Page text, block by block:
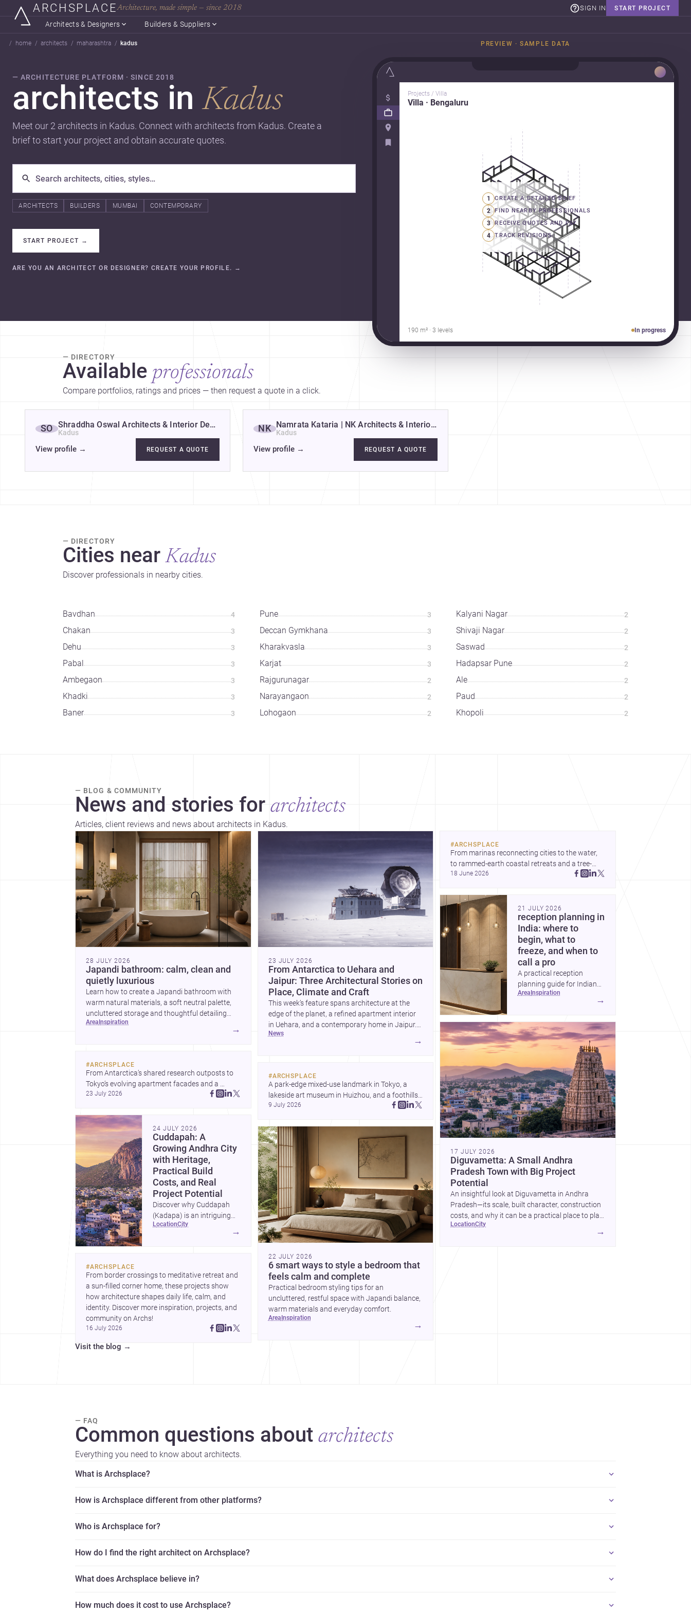
ARCHSPLACEArchitecture, made simple — since 2018 START PROJECT
SIGN IN
Architects & Designers Builders & Suppliers
home architects maharashtra kadus
— ARCHITECTURE PLATFORM · SINCE 2018
architects inKadus
Meet our 2 architects in Kadus. Connect with architects from Kadus. Create a
brief to start your project and obtain accurate quotes.
ARCHITECTS BUILDERS MUMBAI CONTEMPORARY
START PROJECT →
ARE YOU AN ARCHITECT OR DESIGNER? CREATE YOUR PROFILE. →
PREVIEW · SAMPLE DATA
Projects / Villa
Villa · Bengaluru
1 CREATE A DETAILED BRIEF
2 FIND NEARBY PROFESSIONALS
3 RECEIVE QUOTES AND PAY
4 TRACK REVISIONS
190 m² · 3 levels In progress
— DIRECTORY
Available professionals
Compare portfolios, ratings and prices — then request a quote in a click.
SO Shraddha Oswal Architects & Interior Designers
Kadus
View profile → REQUEST A QUOTE
NK Namrata Kataria | NK Architects & Interior Designers in Pcmc & Pune
Kadus
View profile → REQUEST A QUOTE
— DIRECTORY
Cities near Kadus
Discover professionals in nearby cities.
Bavdhan 4
Chakan 3
Dehu 3
Pabal 3
Ambegaon 3
Khadki 3
Baner 3
Pune 3
Deccan Gymkhana 3
Kharakvasla 3
Karjat 3
Rajgurunagar 2
Narayangaon 2
Lohogaon 2
Kalyani Nagar 2
Shivaji Nagar 2
Saswad 2
Hadapsar Pune 2
Ale 2
Paud 2
Khopoli 2
— BLOG & COMMUNITY
News and stories for architects
Articles, client reviews and news about architects in Kadus.
28 JULY 2026
Japandi bathroom: calm, clean and
quietly luxurious
Learn how to create a Japandi bathroom with
warm natural materials, a soft neutral palette,
uncluttered storage and thoughtful detailing
suited to Indian homes.
area inspiration
→
#ARCHSPLACE
From Antarctica’s shared research outposts to
Tokyo’s evolving apartment facades and a
terraced home in Amman, these projects show
23 July 2026
24 JULY 2026
Cuddapah: A
Growing Andhra City
with Heritage,
Practical Build
Costs, and Real
Project Potential
Discover why Cuddapah
(Kadapa) is an intriguing
place for homebuilding and
professional services.
location city
→
#ARCHSPLACE
From border crossings to meditative retreat and
a sun-filled corner home, these projects show
how architecture shapes daily life, calm, and
identity. Discover more inspiration, projects, and
community on Archs!
16 July 2026
23 JULY 2026
From Antarctica to Uehara and
Jaipur: Three Architectural Stories on
Place, Climate and Craft
This week’s feature spans architecture at the
edge of the planet, a refined apartment interior
in Uehara, and a contemporary home in Jaipur.
Together, these projects reveal how design
news
→
#ARCHSPLACE
A park-edge mixed-use landmark in Tokyo, a
lakeside art museum in Huizhou, and a foothills
countryside house in Cayambe show
Discover more architecture inspo
9 July 2026
22 JULY 2026
6 smart ways to style a bedroom that
feels calm and complete
Practical bedroom styling tips for an
uncluttered, restful space with Japandi balance,
warm materials and everyday comfort.
area inspiration
→
#ARCHSPLACE
From marinas reconnecting cities to the water,
to rammed-earth coastal retreats and a tree-
filled Osaka rest area, these projects show
belong. Discover more design
18 June 2026
21 JULY 2026
reception planning in
India: where to
begin, what to
freeze, and when to
call a pro
A practical reception
planning guide for Indian
homes and commercial
and the key decisions to
lock before work begins.
area inspiration
→
17 JULY 2026
Diguvametta: A Small Andhra
Pradesh Town with Big Project
Potential
An insightful look at Diguvametta in Andhra
Pradesh—its scale, built character, construction
costs, and why it can be a practical place to plan
a home or small development.
location city
→
Visit the blog →
— FAQ
Common questions about architects
Everything you need to know about architects.
What is Archsplace?
How is Archsplace different from other platforms?
Who is Archsplace for?
How do I find the right architect on Archsplace?
What does Archsplace believe in?
How much does it cost to use Archsplace?